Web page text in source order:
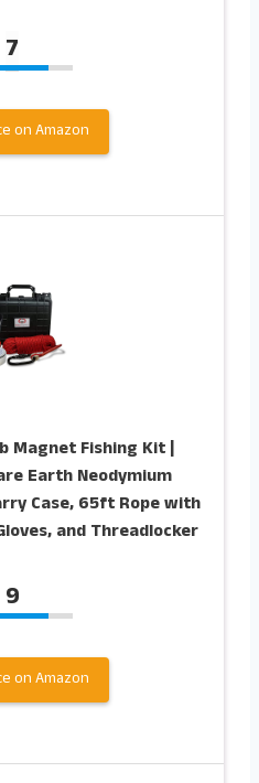
7
on Amazon
Magnet Fishing Kit |
Earth Neodymium
Case, 65ft Rope with
and Threadlocker
9
on Amazon